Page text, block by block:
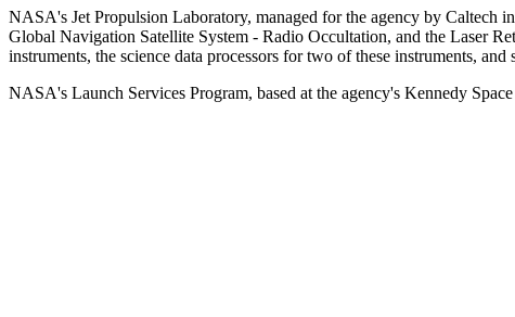
NASA's Jet Propulsion Laboratory, managed for the agency by Caltech
Global Navigation Satellite System - Radio Occultation, and the Laser
instruments, the science data processors for two of these instruments,
NASA's Launch Services Program, based at the agency's Kennedy